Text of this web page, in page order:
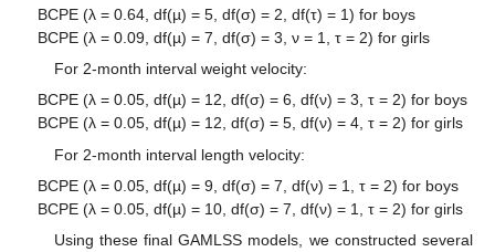
BCPE (λ = 0.64, df(µ) = 5, df(σ) = 2, df(τ) = 1) for boys
BCPE (λ = 0.09, df(µ) = 7, df(σ) = 3, ν = 1, τ = 2) for girls
For 2-month interval weight velocity:
BCPE (λ = 0.05, df(µ) = 12, df(σ) = 6, df(ν) = 3, τ = 2) for boys
BCPE (λ = 0.05, df(µ) = 12, df(σ) = 5, df(ν) = 4, τ = 2) for girls
For 2-month interval length velocity:
BCPE (λ = 0.05, df(µ) = 9, df(σ) = 7, df(ν) = 1, τ = 2) for boys
BCPE (λ = 0.05, df(µ) = 10, df(σ) = 7, df(ν) = 1, τ = 2) for girls
Using these final GAMLSS models, we constructed several